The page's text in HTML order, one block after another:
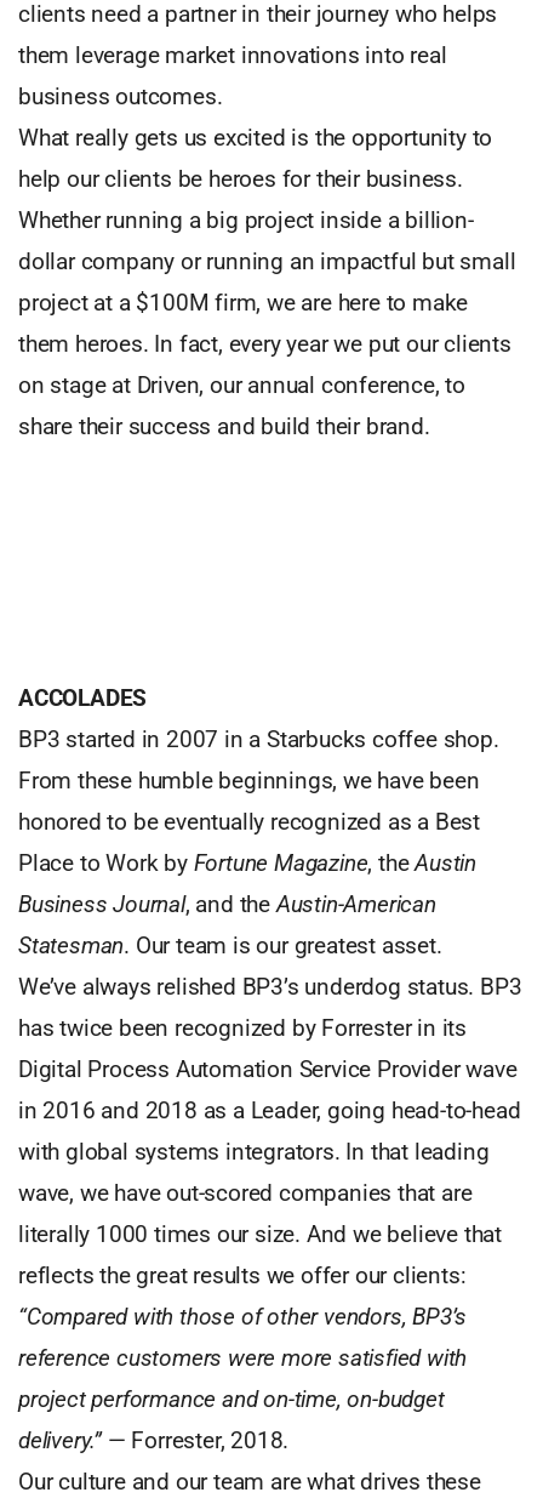
clients need a partner in their journey who helps
them leverage market innovations into real
business outcomes.
What really gets us excited is the opportunity to
help our clients be heroes for their business.
Whether running a big project inside a billion-
dollar company or running an impactful but small
project at a $100M firm, we are here to make
them heroes. In fact, every year we put our clients
on stage at Driven, our annual conference, to
share their success and build their brand.
ACCOLADES
BP3 started in 2007 in a Starbucks coffee shop.
From these humble beginnings, we have been
honored to be eventually recognized as a Best
Place to Work by Fortune Magazine, theAustin
Business Journal, and the Austin-American
Statesman. Our team is our greatest asset.
We’ve always relished BP3’s underdog status. BP3
has twice been recognized by Forrester in its
Digital Process Automation Service Provider wave
in 2016 and 2018 as a Leader, going head-to-head
with global systems integrators. In that leading
wave, we have out-scored companies that are
literally 1000 times our size. And we believe that
reflects the great results we offer our clients:
“Compared with those of other vendors, BP3’s
reference customers were more satisfied with
project performance and on-time, on-budget
delivery.”— Forrester, 2018.
Our culture and our team are what drives these